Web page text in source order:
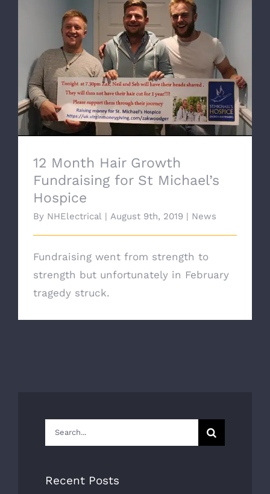
12 Month Hair Growth Fundraising for St
Michael’s Hospice
12 Month Hair Growth
Fundraising for St Michael’s
Hospice
By NHElectrical | August 9th, 2019 | News
Fundraising went from strength to
strength but unfortunately in February
tragedy struck.
Search
for:
Recent Posts